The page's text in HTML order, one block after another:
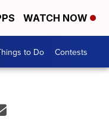
WATCH NOW
to Do Contests